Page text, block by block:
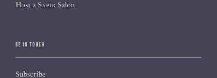
Host a Sapir Salon
BE IN TOUCH
Subscribe